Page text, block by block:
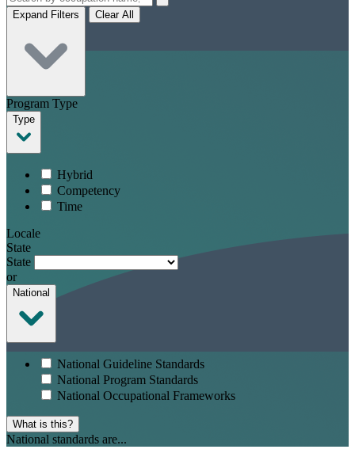
Expand Filters Clear All
Program Type
Type
Hybrid
Competency
Time
Locale
State
State
or
National
National Guideline Standards
National Program Standards
National Occupational Frameworks
What is this?
National standards are...